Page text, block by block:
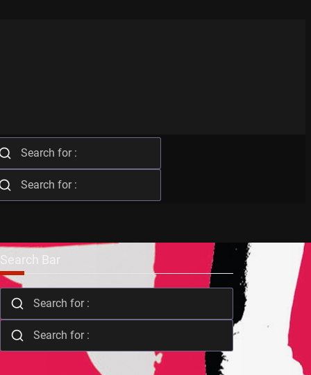
Search Bar